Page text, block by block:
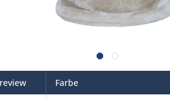
Farbe